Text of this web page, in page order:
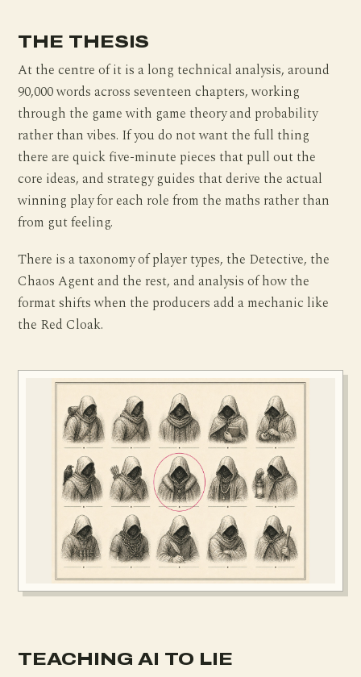
THE THESIS
At the centre of it is a long technical analysis, around
90,000 words across seventeen chapters, working
through the game with game theory and probability
rather than vibes. If you do not want the full thing
there are quick five-minute pieces that pull out the
core ideas, and strategy guides that derive the actual
winning play for each role from the maths rather than
from gut feeling.
There is a taxonomy of player types, the Detective, the
Chaos Agent and the rest, and analysis of how the
format shifts when the producers add a mechanic like
the Red Cloak.
TEACHING AI TO LIE